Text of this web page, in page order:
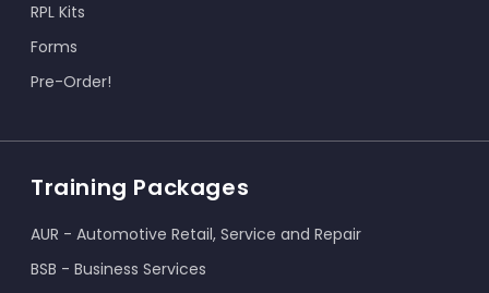
RPL Kits
Forms
Pre-Order!
Training Packages
AUR - Automotive Retail, Service and Repair
BSB - Business Services